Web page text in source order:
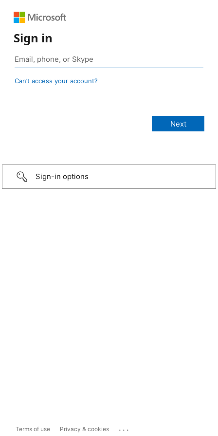
Sign in
Can’t access your account?
Sign-in options
Terms of use Privacy & cookies ...